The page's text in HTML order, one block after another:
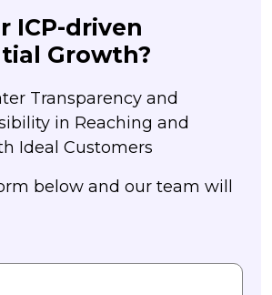
ICP-driven
Growth?
Transparency and
in Reaching and
Ideal Customers
below and our team will